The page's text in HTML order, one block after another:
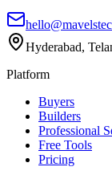
Hyderabad,
Platform
Buyers
Builders
Professional
Free Tools
Pricing